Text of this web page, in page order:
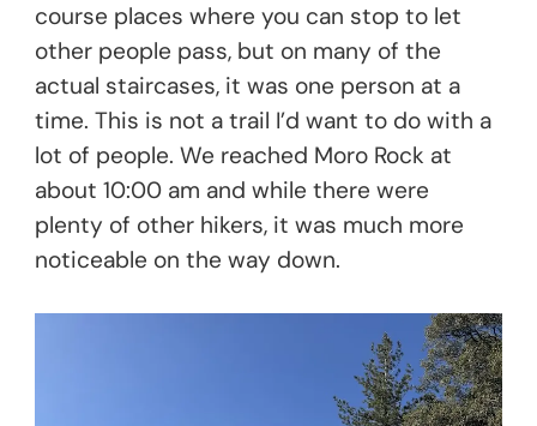
course places where you can stop to let
other people pass, but on many of the
actual staircases, it was one person at a
time. This is not a trail I’d want to do with a
lot of people. We reached Moro Rock at
about 10:00 am and while there were
plenty of other hikers, it was much more
noticeable on the way down.